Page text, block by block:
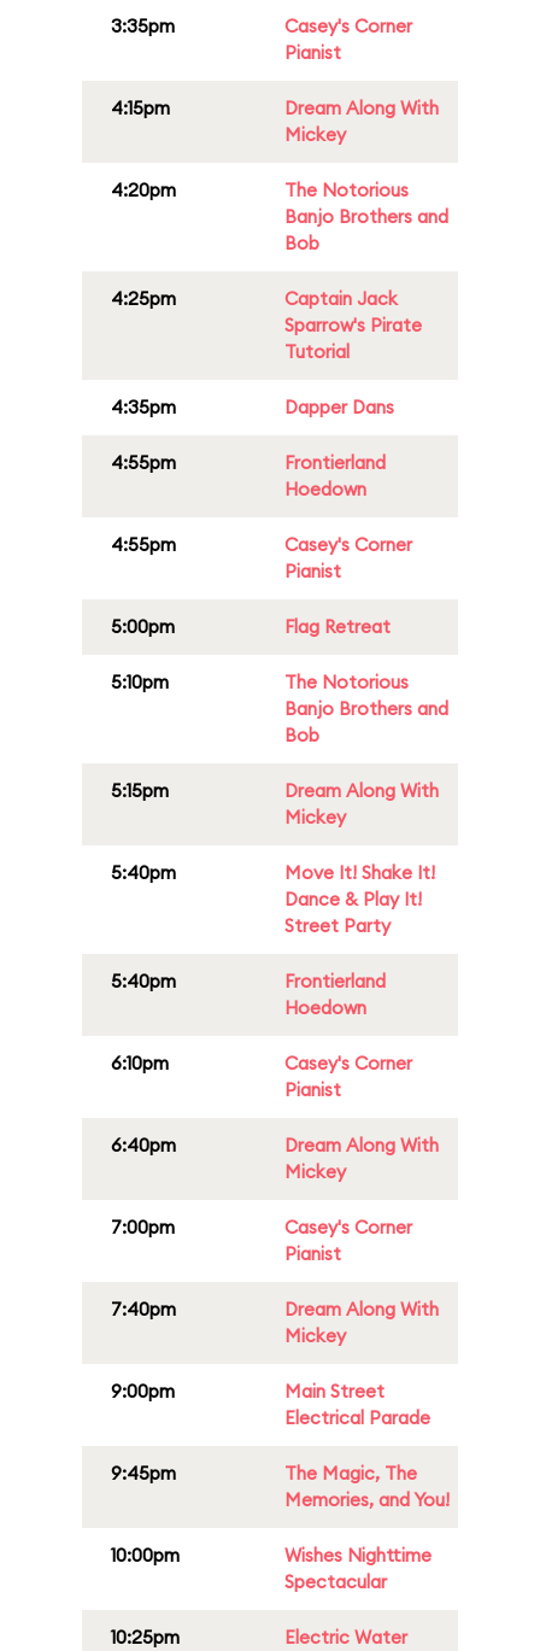
3:35pm
Casey's Corner
Pianist
4:15pm
Dream Along With
Mickey
4:20pm
The Notorious
Banjo Brothers and
Bob
4:25pm
Captain Jack
Sparrow's Pirate
Tutorial
4:35pm Dapper Dans
4:55pm
Frontierland
Hoedown
4:55pm
Casey's Corner
Pianist
5:00pm Flag Retreat
5:10pm
The Notorious
Banjo Brothers and
Bob
5:15pm
Dream Along With
Mickey
5:40pm
Move It! Shake It!
Dance & Play It!
Street Party
5:40pm
Frontierland
Hoedown
6:10pm
Casey's Corner
Pianist
6:40pm
Dream Along With
Mickey
7:00pm
Casey's Corner
Pianist
7:40pm
Dream Along With
Mickey
9:00pm
Main Street
Electrical Parade
9:45pm
The Magic, The
Memories, and You!
10:00pm
Wishes Nighttime
Spectacular
10:25pm
Electric Water